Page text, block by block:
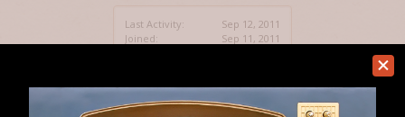
Last Activity:
Sep 12, 2011
Joined:
Sep 11, 2011